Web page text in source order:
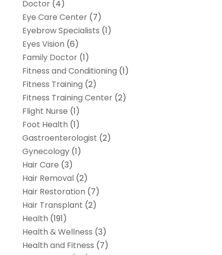
Doctor(4)
Eye Care Center(7)
Eyebrow Specialists (1)
Eyes Vision (6)
Family Doctor(1)
Fitness and Conditioning (1)
Fitness Training (2)
Fitness Training Center(2)
Flight Nurse (1)
Foot Health (1)
Gastroenterologist (2)
Gynecology(1)
Hair Care (3)
Hair Removal(2)
Hair Restoration (7)
Hair Transplant (2)
Health (191)
Health & Wellness (3)
Health and Fitness (7)